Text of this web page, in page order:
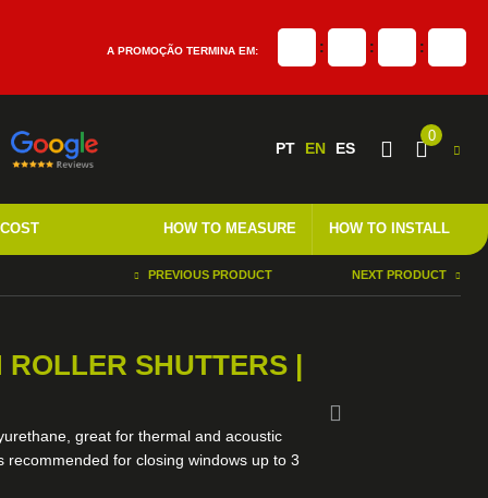
A PROMOÇÃO TERMINA EM: : : :
PT EN ES
0
HOW TO MEASURE HOW TO INSTALL
PREVIOUS PRODUCT NEXT PRODUCT
SHUTTERS |
great for thermal and acoustic
for closing windows up to 3